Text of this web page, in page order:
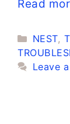
Read
NEST,
Leave